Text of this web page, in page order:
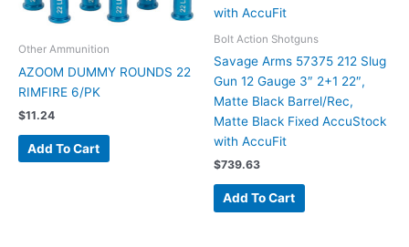
Other Ammunition
AZOOM DUMMY ROUNDS 22
RIMFIRE 6/PK
$11.24
Add To Cart
Bolt Action Shotguns
Savage Arms 57375 212 Slug
Gun 12 Gauge 3″ 2+1 22″,
Matte Black Barrel/Rec,
Matte Black Fixed AccuStock
with AccuFit
$739.63
Add To Cart